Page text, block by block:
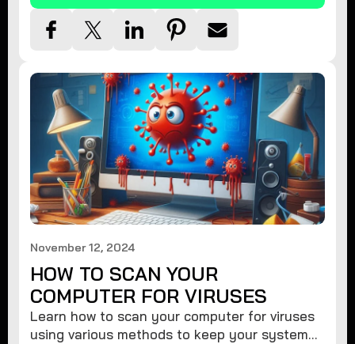
November 12, 2024
HOW TO SCAN YOUR
COMPUTER FOR VIRUSES
Learn how to scan your computer for viruses
using various methods to keep your system